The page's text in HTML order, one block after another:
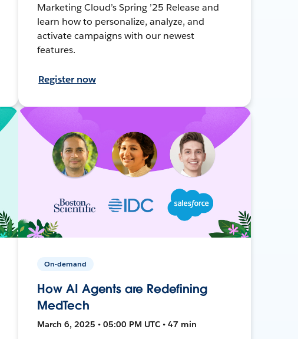
Marketing Cloud’s Spring ’25 Release and
learn how to personalize, analyze, and
activate campaigns with our newest
features.
Register now
On-demand
How AI Agents are Redefining
MedTech
March 6, 2025 • 05:00 PM UTC • 47 min